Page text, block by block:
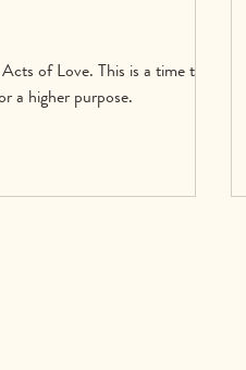
of Love. This is a time to
a higher purpose.